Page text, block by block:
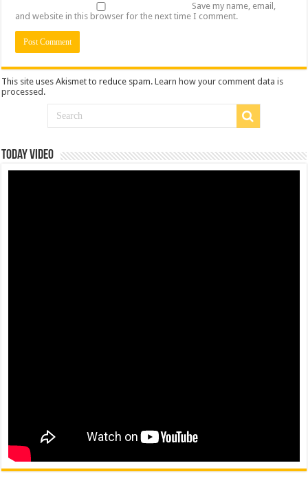
Save my name, email,
and website in this browser for the next time I comment.
This site uses Akismet to reduce spam.Learn how your comment data is
processed .
Today Video